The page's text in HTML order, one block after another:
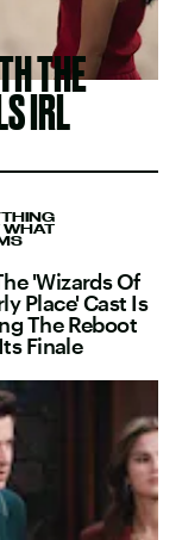
THE
IRL
WHAT
'Wizards Of
Place' Cast Is
The Reboot
Finale